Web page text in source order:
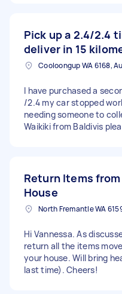
Pick up a 2.4/2.4
deliver in 15
I have purchased a
/2.4 my car stopped
needing someone to
Waikiki from Baldivis
Return Items
House
Hi Vannessa. As
return all the items
your house. Will bring
last time). Cheers!